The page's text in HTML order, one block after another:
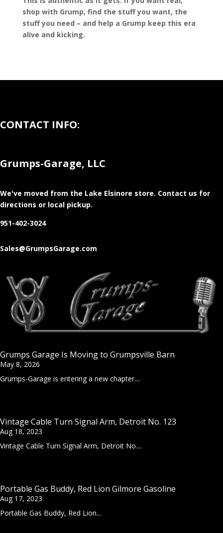
shop with Grump, find the stuff you want, the
stuff you need – and help a Grump keep this era
alive and kicking.
CONTACT INFO:
Grumps-Garage, LLC
We've moved from the Lake Elsinore store. Contact us for
directions or local pickup.
951-402-3024
Sales@GrumpsGarage.com
Grumps Garage Is Moving to Grumpsville Barn
May 8, 2026
Grumps-Garage is entering a new chapter....
Vintage Cable Turn Signal Arm, Detroit No. 123
Aug 18, 2023
Vintage Cable Turn Signal Arm, Detroit No....
Portable Gas Buddy, Red Lion Gilmore Gasoline
Aug 17, 2023
Portable Gas Buddy, Red Lion...